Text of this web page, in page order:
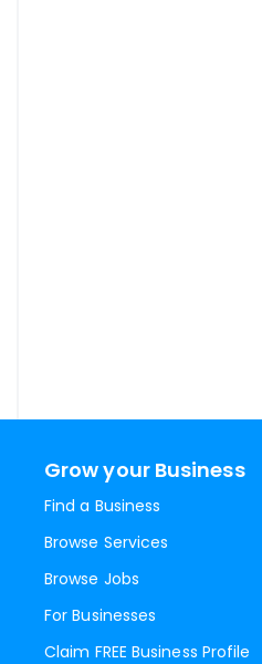
Grow your Business
Find a Business
Browse Services
Browse Jobs
For Businesses
Claim FREE Business Profile